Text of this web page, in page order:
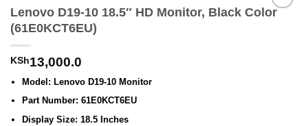
Add to
Lenovo D19-10 18.5″ HD Monitor, Black Color
(61E0KCT6EU)
KSh13,000.0
Model: Lenovo D19-10 Monitor
Part Number: 61E0KCT6EU
Display Size: 18.5 Inches